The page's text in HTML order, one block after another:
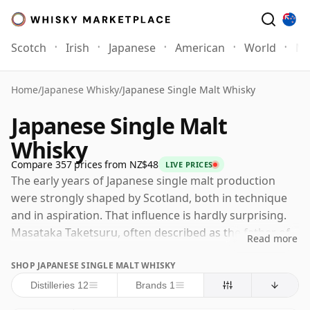
Scotch Irish Japanese American World
Home/Japanese Whisky/Japanese Single Malt Whisky
Japanese Single Malt
Whisky
Compare 357 prices from NZ$48 LIVE PRICES
The early years of Japanese single malt production
were strongly shaped by Scotland, both in technique
and in aspiration. That influence is hardly surprising.
Masataka Taketsuru, often described as the father of
the craft in detail, attending classes in Glasgow and
gaining practical experience at Scottish distilleries
before returning to Japan with a determination to help
Read more
SHOP JAPANESE SINGLE MALT WHISKY
Distilleries 12 Brands 1